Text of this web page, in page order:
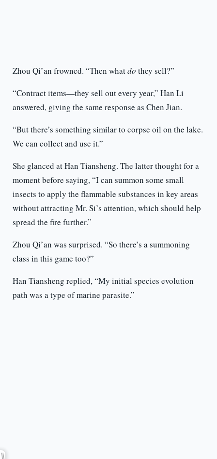
Zhou Qi’an frowned. “Then whatdo they sell?”
“Contract items—they sell out every year,” Han Li
answered, giving the same response as Chen Jian.
“But there’s something similar to corpse oil on the lake.
We can collect and use it.”
She glanced at Han Tiansheng. The latter thought for a
moment before saying, “I can summon some small
insects to apply the flammable substances in key areas
without attracting Mr. Si’s attention, which should help
spread the fire further.”
Zhou Qi’an was surprised. “So there’s a summoning
class in this game too?”
Han Tiansheng replied, “My initial species evolution
path was a type of marine parasite.”